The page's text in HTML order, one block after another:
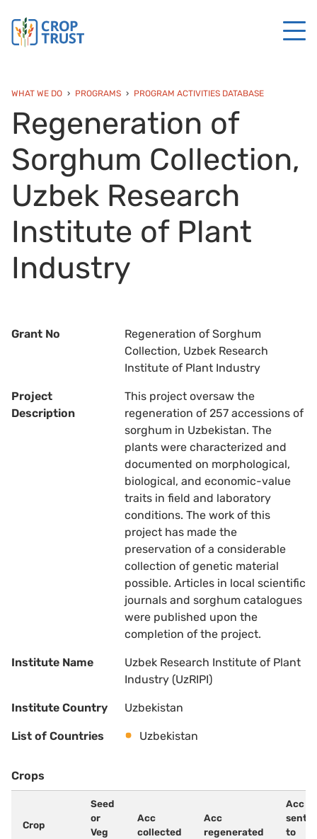
WHAT WE DO PROGRAMS PROGRAM ACTIVITIES DATABASE
Regeneration of
Sorghum Collection,
Uzbek Research
Institute of Plant
Industry
Grant No
Regeneration of Sorghum
Collection, Uzbek Research
Institute of Plant Industry
Project
Description
This project oversaw the
regeneration of 257 accessions of
sorghum in Uzbekistan. The
plants were characterized and
documented on morphological,
biological, and economic-value
traits in field and laboratory
conditions. The work of this
project has made the
preservation of a considerable
collection of genetic material
possible. Articles in local scientific
journals and sorghum catalogues
were published upon the
completion of the project.
Institute Name
Uzbek Research Institute of Plant
Industry (UzRIPI)
Institute Country Uzbekistan
List of Countries Uzbekistan
Crops
Crop
Seed
or
Veg
Acc
collected
Acc
regenerated
Acc
sent
to